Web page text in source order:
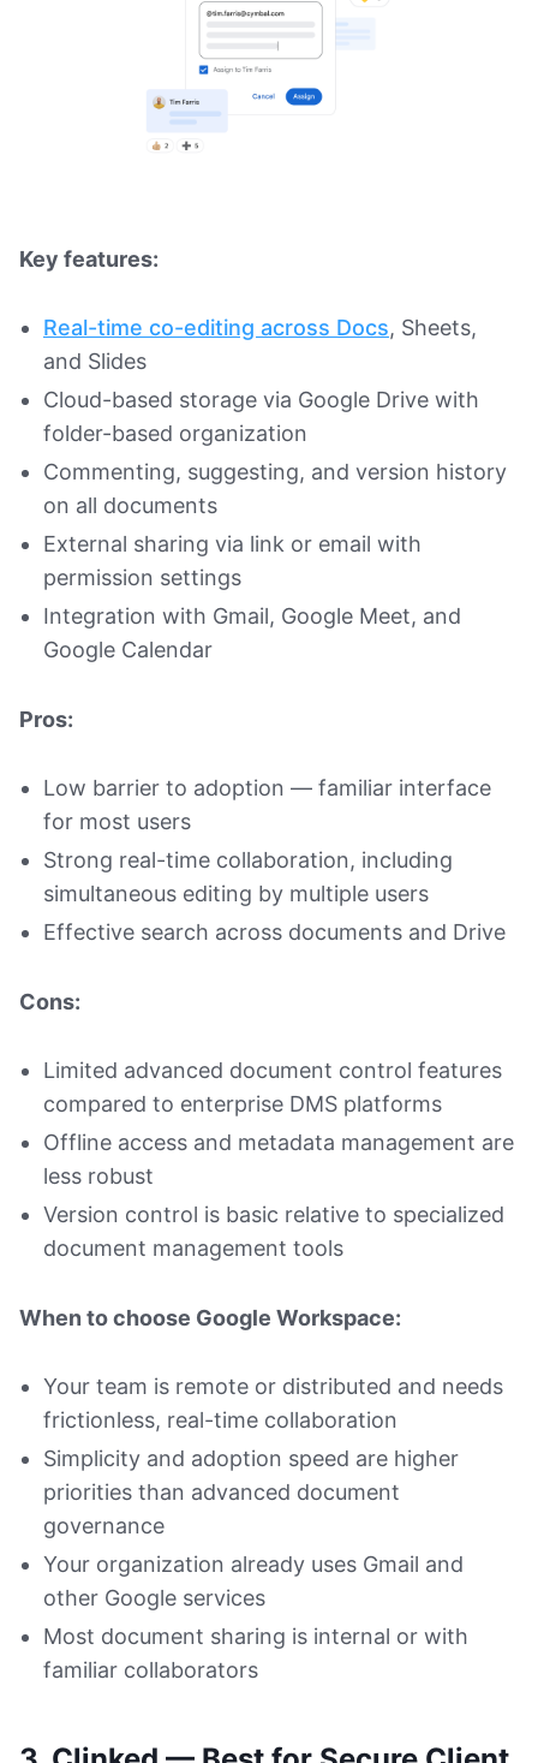
Key features:
Real-time co-editing across Docs, Sheets,
and Slides
Cloud-based storage via Google Drive with
folder-based organization
Commenting, suggesting, and version history
on all documents
External sharing via link or email with
permission settings
Integration with Gmail, Google Meet, and
Google Calendar
Pros:
Low barrier to adoption — familiar interface
for most users
Strong real-time collaboration, including
simultaneous editing by multiple users
Effective search across documents and Drive
Cons:
Limited advanced document control features
compared to enterprise DMS platforms
Offline access and metadata management are
less robust
Version control is basic relative to specialized
document management tools
When to choose Google Workspace:
Your team is remote or distributed and needs
frictionless, real-time collaboration
Simplicity and adoption speed are higher
priorities than advanced document
governance
Your organization already uses Gmail and
other Google services
Most document sharing is internal or with
familiar collaborators